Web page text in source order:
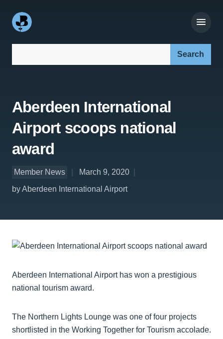
Aberdeen International
Airport scoops national
award
Member News
March 9, 2020
by Aberdeen International Airport
Aberdeen International Airport has won a prestigious
national tourism award.
The Northern Lights Lounge was one of four projects
shortlisted in the Working Together for Tourism accolade.